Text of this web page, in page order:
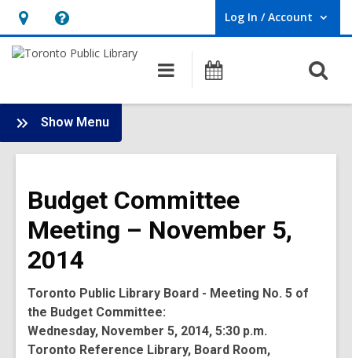
Hours
&
opens
an
overlay
Help,
opens
overlay
Log In / Account
User Log In / Account.
Main
navigation
Programs
Show Menu
Board
-
Meetings
Budget Committee
Meeting – November 5,
2014
Toronto Public Library Board - Meeting No. 5 of
the Budget Committee:
Wednesday, November 5, 2014, 5:30 p.m.
Toronto Reference Library, Board Room,